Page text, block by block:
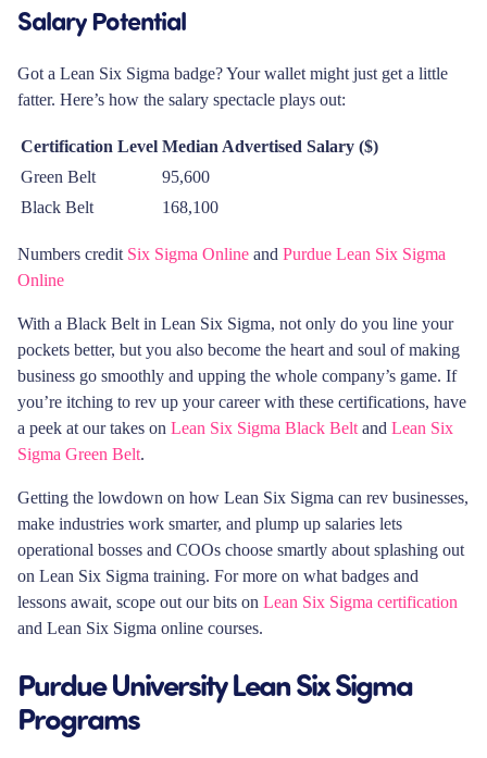
Salary Potential
Got a Lean Six Sigma badge? Your wallet might just get a little
fatter. Here’s how the salary spectacle plays out:
Certification Level Median Advertised Salary ($)
Green Belt
95,600
Black Belt
168,100
Numbers credit Six Sigma Online and Purdue Lean Six Sigma
Online
With a Black Belt in Lean Six Sigma, not only do you line your
pockets better, but you also become the heart and soul of making
business go smoothly and upping the whole company’s game. If
you’re itching to rev up your career with these certifications, have
a peek at our takes on Lean Six Sigma Black Belt and Lean Six
Sigma Green Belt.
Getting the lowdown on how Lean Six Sigma can rev businesses,
make industries work smarter, and plump up salaries lets
operational bosses and COOs choose smartly about splashing out
on Lean Six Sigma training. For more on what badges and
lessons await, scope out our bits on Lean Six Sigma certification
and Lean Six Sigma online courses.
Purdue University Lean Six Sigma
Programs